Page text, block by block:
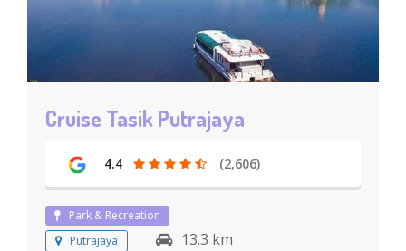
Cruise Tasik Putrajaya
4.4 (2,606)
Park & Recreation
Putrajaya
13.3 km